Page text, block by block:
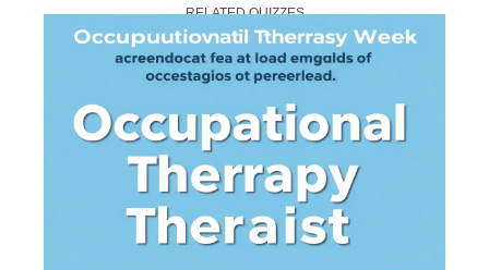
definitive evaluation, consider consulting a
professional occupational therapist.
RELATED QUIZZES